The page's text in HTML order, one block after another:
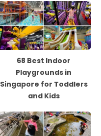
68 Best Indoor
Playgrounds in
Singapore for Toddlers
and Kids